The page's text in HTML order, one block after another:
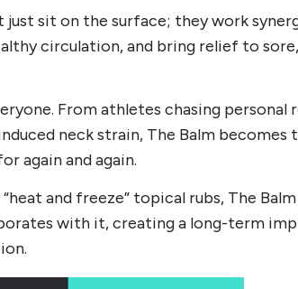
just sit on the surface; they work
circulation, and bring relief to sore,
From athletes chasing personal
neck strain, The Balm becomes
again and again.
and freeze” topical rubs, The Balm
with it, creating a long-term